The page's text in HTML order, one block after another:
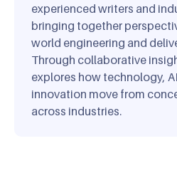
experienced writers and
bringing together
world engineering and
Through collaborative
explores how technology,
innovation move from
across industries.